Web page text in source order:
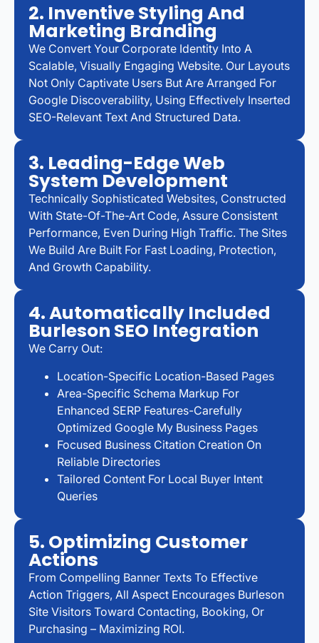
2. Inventive Styling And
Marketing Branding
We Convert Your Corporate Identity Into A
Scalable, Visually Engaging Website. Our Layouts
Not Only Captivate Users But Are Arranged For
Google Discoverability, Using Effectively Inserted
SEO-Relevant Text And Structured Data.
3. Leading-Edge Web
System Development
Technically Sophisticated Websites, Constructed
With State-Of-The-Art Code, Assure Consistent
Performance, Even During High Traffic. The Sites
We Build Are Built For Fast Loading, Protection,
And Growth Capability.
4. Automatically Included
Burleson SEO Integration
We Carry Out:
Location-Specific Location-Based Pages
Area-Specific Schema Markup For
Enhanced SERP Features-Carefully
Optimized Google My Business Pages
Focused Business Citation Creation On
Reliable Directories
Tailored Content For Local Buyer Intent
Queries
5. Optimizing Customer
Actions
From Compelling Banner Texts To Effective
Action Triggers, All Aspect Encourages Burleson
Site Visitors Toward Contacting, Booking, Or
Purchasing – Maximizing ROI.